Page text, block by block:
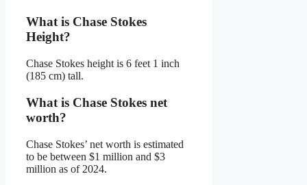
What is Chase Stokes
Height?
Chase Stokes height is 6 feet 1 inch
(185 cm) tall.
What is Chase Stokes net
worth?
Chase Stokes’ net worth is estimated
to be between $1 million and $3
million as of 2024.